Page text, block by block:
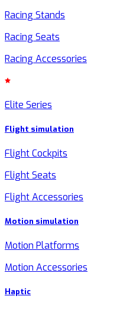
Racing Stands
Racing Seats
Racing Accessories
Elite Series
Flight simulation
Flight Cockpits
Flight Seats
Flight Accessories
Motion simulation
Motion Platforms
Motion Accessories
Haptic